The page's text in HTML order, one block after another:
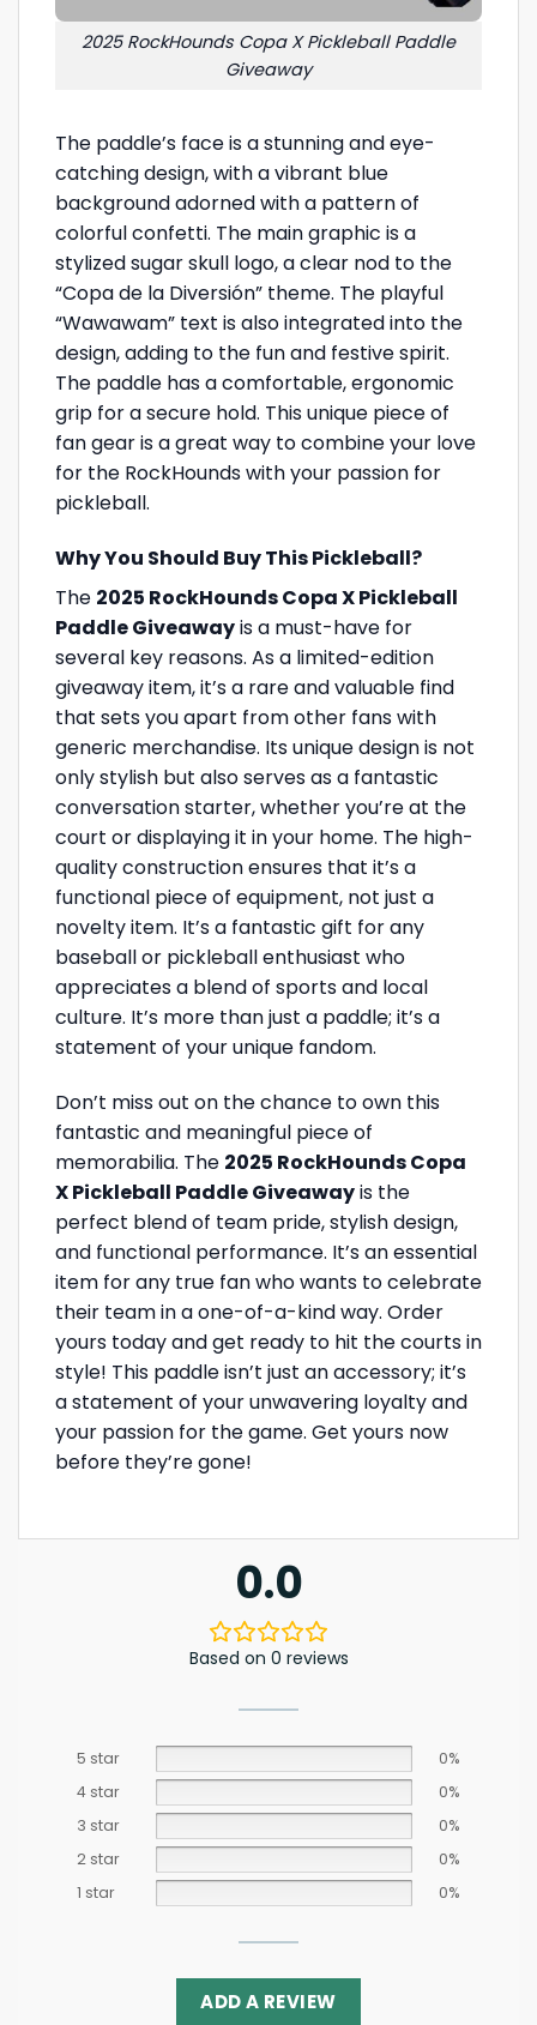
2025 RockHounds Copa X Pickleball Paddle
Giveaway
The paddle’s face is a stunning and eye-
catching design, with a vibrant blue
background adorned with a pattern of
colorful confetti. The main graphic is a
stylized sugar skull logo, a clear nod to the
“Copa de la Diversión” theme. The playful
“Wawawam” text is also integrated into the
design, adding to the fun and festive spirit.
The paddle has a comfortable, ergonomic
grip for a secure hold. This unique piece of
fan gear is a great way to combine your love
for the RockHounds with your passion for
pickleball.
Why You Should Buy This Pickleball?
The 2025 RockHounds Copa X Pickleball
Paddle Giveawayis a must-have for
several key reasons. As a limited-edition
giveaway item, it’s a rare and valuable find
that sets you apart from other fans with
generic merchandise. Its unique design is not
only stylish but also serves as a fantastic
conversation starter, whether you’re at the
court or displaying it in your home. The high-
quality construction ensures that it’s a
functional piece of equipment, not just a
novelty item. It’s a fantastic gift for any
baseball or pickleball enthusiast who
appreciates a blend of sports and local
culture. It’s more than just a paddle; it’s a
statement of your unique fandom.
Don’t miss out on the chance to own this
fantastic and meaningful piece of
memorabilia. The 2025 RockHounds Copa
X Pickleball Paddle Giveawayis the
perfect blend of team pride, stylish design,
and functional performance. It’s an essential
item for any true fan who wants to celebrate
their team in a one-of-a-kind way. Order
yours today and get ready to hit the courts in
style! This paddle isn’t just an accessory; it’s
a statement of your unwavering loyalty and
your passion for the game. Get yours now
before they’re gone!
0.0
Based on 0 reviews
5 star
0%
4 star
0%
3 star
0%
2 star
0%
1 star
0%
ADD A REVIEW